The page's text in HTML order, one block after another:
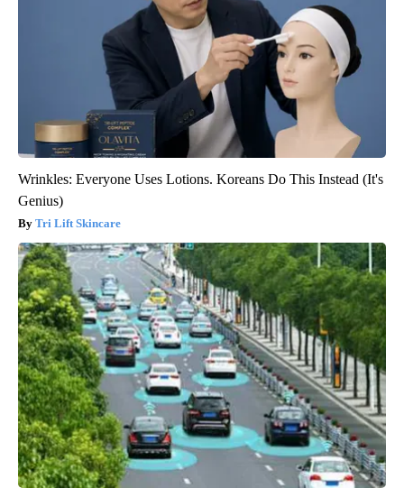
Wrinkles: Everyone Uses Lotions. Koreans Do This Instead (It's
Genius)
Tri Lift Skincare